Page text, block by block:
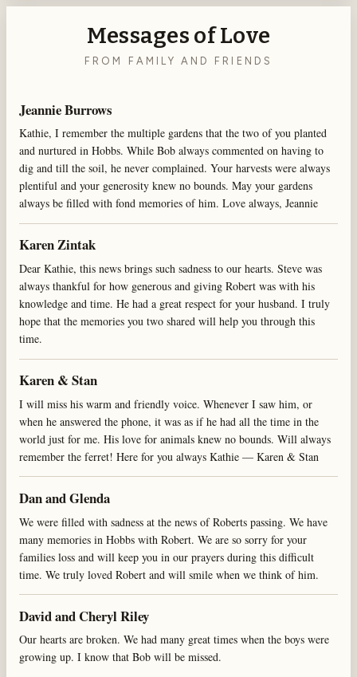
Messages of Love
FROM FAMILY AND FRIENDS
Jeannie Burrows
Kathie, I remember the multiple gardens that the two of you planted
and nurtured in Hobbs. While Bob always commented on having to
dig and till the soil, he never complained. Your harvests were always
plentiful and your generosity knew no bounds. May your gardens
always be filled with fond memories of him. Love always, Jeannie
Karen Zintak
Dear Kathie, this news brings such sadness to our hearts. Steve was
always thankful for how generous and giving Robert was with his
knowledge and time. He had a great respect for your husband. I truly
hope that the memories you two shared will help you through this
time.
Karen & Stan
I will miss his warm and friendly voice. Whenever I saw him, or
when he answered the phone, it was as if he had all the time in the
world just for me. His love for animals knew no bounds. Will always
remember the ferret! Here for you always Kathie — Karen & Stan
Dan and Glenda
We were filled with sadness at the news of Roberts passing. We have
many memories in Hobbs with Robert. We are so sorry for your
families loss and will keep you in our prayers during this difficult
time. We truly loved Robert and will smile when we think of him.
David and Cheryl Riley
Our hearts are broken. We had many great times when the boys were
growing up. I know that Bob will be missed.